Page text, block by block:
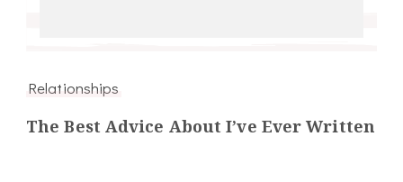
Relationships
The Best Advice About I’ve Ever Written